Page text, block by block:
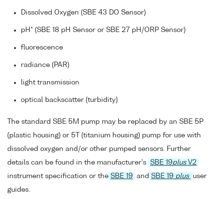
Dissolved Oxygen (SBE 43 DO Sensor)
pH* (SBE 18 pH Sensor or SBE 27 pH/ORP Sensor)
fluorescence
radiance (PAR)
light transmission
optical backscatter (turbidity)
The standard SBE 5M pump may be replaced by an SBE 5P
(plastic housing) or 5T (titanium housing) pump for use with
dissolved oxygen and/or other pumped sensors. Further
details can be found in the manufacturer's SBE 19plusV2
instrument specification or the SBE 19 and SBE 19 plus
user
guides.